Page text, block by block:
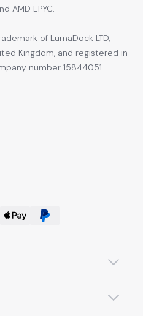
AMD EPYC.
of LumaDock LTD,
Kingdom, and registered in
number 15844051.